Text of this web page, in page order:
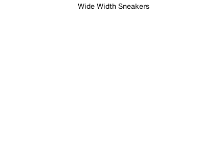
Wide Width Sneakers